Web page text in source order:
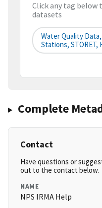
Click any tag below
datasets
Water Quality
Stations, STORET,
Complete
Contact
Have questions or
out to the contact below.
NAME
NPS IRMA Help